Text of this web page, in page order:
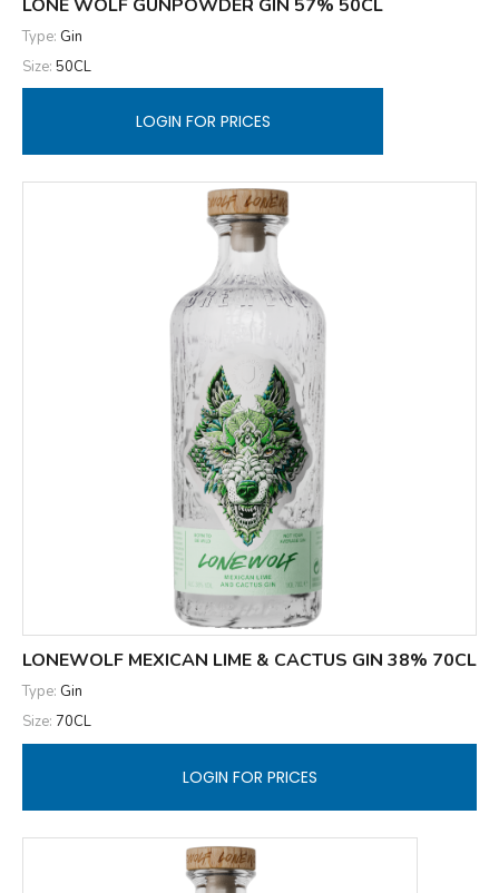
LONE WOLF GUNPOWDER GIN 57% 50CL
Type: Gin
Size: 50CL
LOGIN FOR PRICES
LONEWOLF MEXICAN LIME & CACTUS GIN 38% 70CL
Type: Gin
Size: 70CL
LOGIN FOR PRICES